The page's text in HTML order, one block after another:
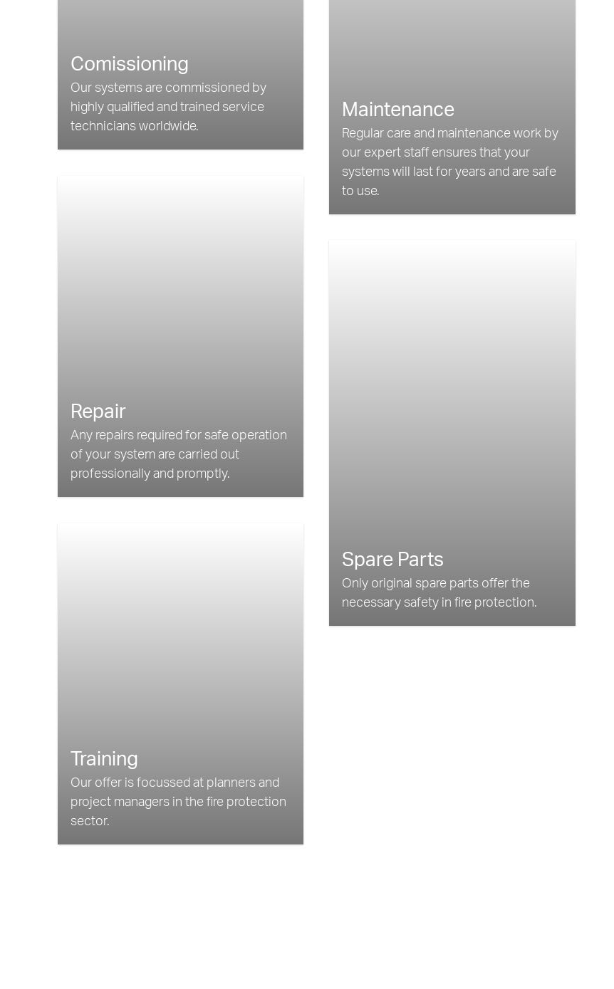
Comissioning
Our systems are commissioned by
highly qualified and trained service
technicians worldwide.
Maintenance
Regular care and maintenance work by
our expert staff ensures that your
systems will last for years and are safe
to use.
Repair
Any repairs required for safe operation
of your system are carried out
professionally and promptly.
Spare Parts
Only original spare parts offer the
necessary safety in fire protection.
Training
Our offer is focussed at planners and
project managers in the fire protection
sector.